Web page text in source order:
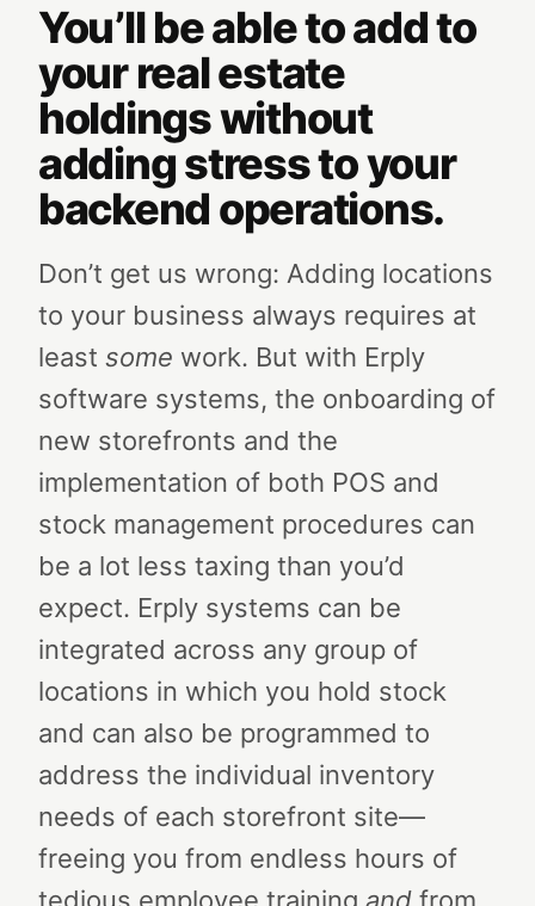
You’ll be able to add to
your real estate
holdings without
adding stress to your
backend operations.
Don’t get us wrong: Adding locations
to your business always requires at
least some work. But with Erply
software systems, the onboarding of
new storefronts and the
implementation of both POS and
stock management procedures can
be a lot less taxing than you’d
expect. Erply systems can be
integrated across any group of
locations in which you hold stock
and can also be programmed to
address the individual inventory
needs of each storefront site—
freeing you from endless hours of